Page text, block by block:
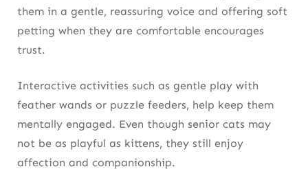
them in a gentle, reassuring voice and offering soft
petting when they are comfortable encourages
trust.
Interactive activities such as gentle play with
feather wands or puzzle feeders, help keep them
mentally engaged. Even though senior cats may
not be as playful as kittens, they still enjoy
affection and companionship.